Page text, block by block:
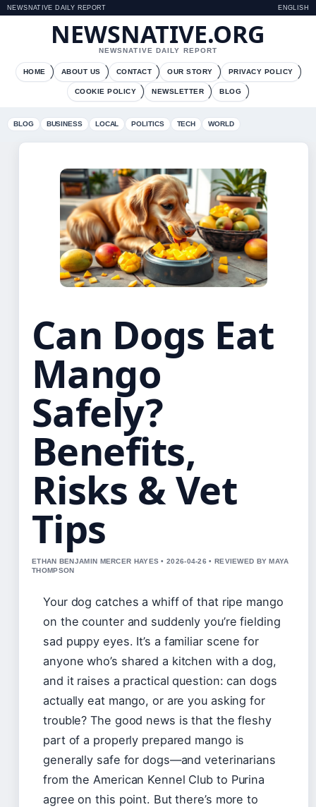
NEWSNATIVE DAILY REPORT ENGLISH
NEWSNATIVE.ORG
NEWSNATIVE DAILY REPORT
HOME ABOUT US CONTACT OUR STORY PRIVACY POLICY
COOKIE POLICY NEWSLETTER BLOG
BLOG BUSINESS LOCAL POLITICS TECH WORLD
Can Dogs Eat
Mango
Safely?
Benefits,
Risks & Vet
Tips
ETHAN BENJAMIN MERCER HAYES • 2026-04-26 • REVIEWED BY MAYA
THOMPSON
Your dog catches a whiff of that ripe mango
on the counter and suddenly you’re fielding
sad puppy eyes. It’s a familiar scene for
anyone who’s shared a kitchen with a dog,
and it raises a practical question: can dogs
actually eat mango, or are you asking for
trouble? The good news is that the fleshy
part of a properly prepared mango is
generally safe for dogs—and veterinarians
from the American Kennel Club to Purina
agree on this point. But there’s more to